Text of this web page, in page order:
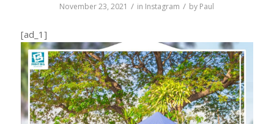
November 23, 2021 / in Instagram / by Paul
[ad_1]